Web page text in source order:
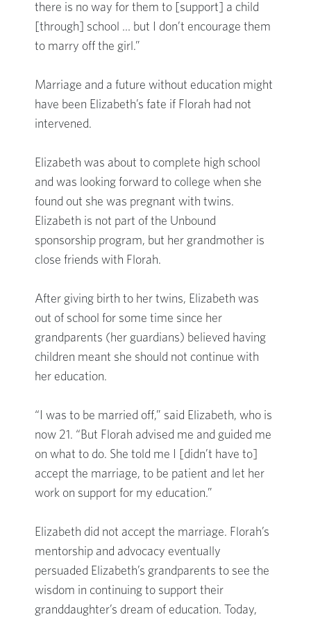
there is no way for them to [support] a child
[through] school … but I don’t encourage them
to marry off the girl.”
Marriage and a future without education might
have been Elizabeth’s fate if Florah had not
intervened.
Elizabeth was about to complete high school
and was looking forward to college when she
found out she was pregnant with twins.
Elizabeth is not part of the Unbound
sponsorship program, but her grandmother is
close friends with Florah.
After giving birth to her twins, Elizabeth was
out of school for some time since her
grandparents (her guardians) believed having
children meant she should not continue with
her education.
“I was to be married off,” said Elizabeth, who is
now 21. “But Florah advised me and guided me
on what to do. She told me I [didn’t have to]
accept the marriage, to be patient and let her
work on support for my education.”
Elizabeth did not accept the marriage. Florah’s
mentorship and advocacy eventually
persuaded Elizabeth’s grandparents to see the
wisdom in continuing to support their
granddaughter’s dream of education. Today,